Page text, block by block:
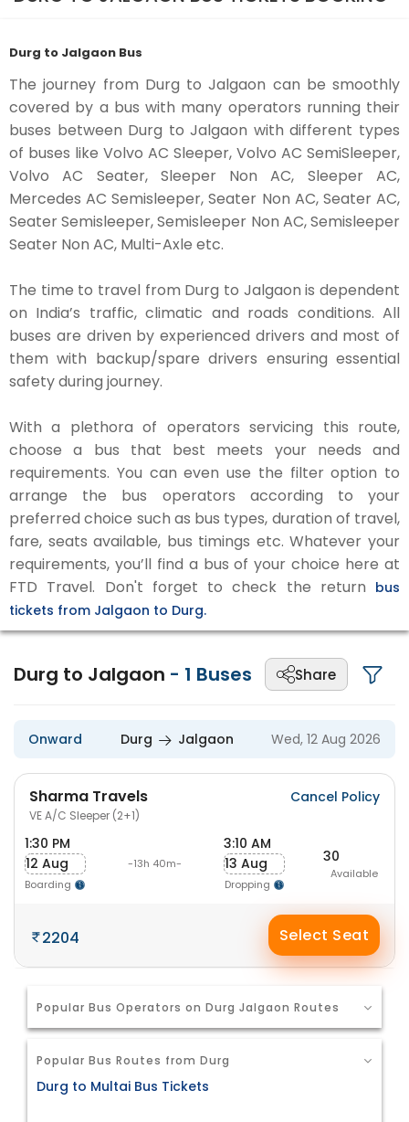
Durg to Jalgaon Bus
The journey from Durg to Jalgaon can be smoothly
covered by a bus with many operators running their
buses between Durg to Jalgaon with different types
of buses like Volvo AC Sleeper, Volvo AC SemiSleeper,
Volvo AC Seater, Sleeper Non AC, Sleeper AC,
Mercedes AC Semisleeper, Seater Non AC, Seater AC,
Seater Semisleeper, Semisleeper Non AC, Semisleeper
Seater Non AC, Multi-Axle etc.
The time to travel from Durg to Jalgaon is dependent
on India’s traffic, climatic and roads conditions. All
buses are driven by experienced drivers and most of
them with backup/spare drivers ensuring essential
safety during journey.
With a plethora of operators servicing this route,
choose a bus that best meets your needs and
requirements. You can even use the filter option to
arrange the bus operators according to your
preferred choice such as bus types, duration of travel,
fare, seats available, bus timings etc. Whatever your
requirements, you’ll find a bus of your choice here at
FTD Travel. Don't forget to check the return bus
tickets from Jalgaon to Durg.
Durg to Jalgaon - 1 Buses Share
Onward Durg Jalgaon Wed, 12 Aug 2026
Sharma Travels
VE A/C Sleeper (2+1)
Cancel Policy
1:30 PM
12 Aug
Boarding
-13h 40m-
3:10 AM
13 Aug
Dropping
30
Available
2204 Select Seat
Popular Bus Operators on Durg Jalgaon Routes
Popular Bus Routes from Durg
Durg to Multai Bus Tickets